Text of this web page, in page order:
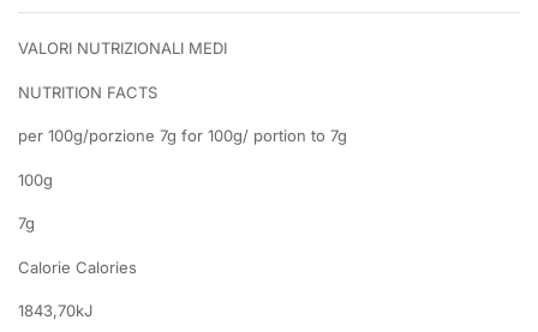
VALORI NUTRIZIONALI MEDI
NUTRITION FACTS
per 100g/porzione 7g for 100g/ portion to 7g
100g
7g
Calorie Calories
1843,70kJ